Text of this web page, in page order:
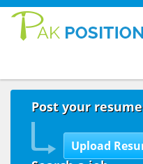
Post your resume